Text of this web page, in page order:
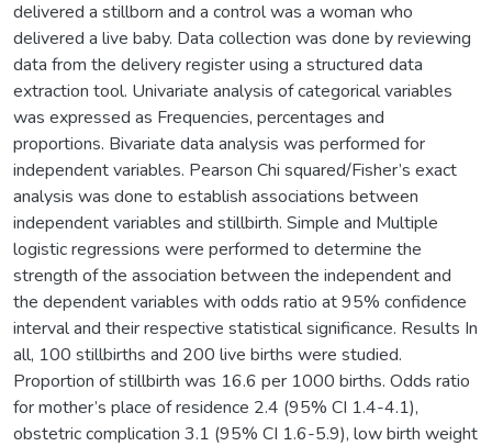
delivered a stillborn and a control was a woman who
delivered a live baby. Data collection was done by reviewing
data from the delivery register using a structured data
extraction tool. Univariate analysis of categorical variables
was expressed as Frequencies, percentages and
proportions. Bivariate data analysis was performed for
independent variables. Pearson Chi squared/Fisher’s exact
analysis was done to establish associations between
independent variables and stillbirth. Simple and Multiple
logistic regressions were performed to determine the
strength of the association between the independent and
the dependent variables with odds ratio at 95% confidence
interval and their respective statistical significance. Results In
all, 100 stillbirths and 200 live births were studied.
Proportion of stillbirth was 16.6 per 1000 births. Odds ratio
for mother’s place of residence 2.4 (95% CI 1.4-4.1),
obstetric complication 3.1 (95% CI 1.6-5.9), low birth weight